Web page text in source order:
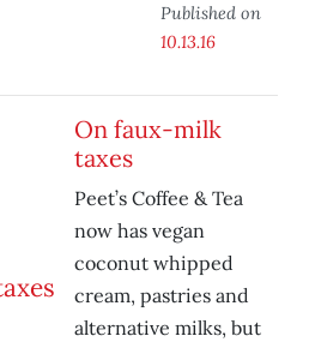
Published on
10.13.16
On faux-milk
taxes
Peet’s Coffee & Tea
now has vegan
coconut whipped
cream, pastries and
alternative milks, but